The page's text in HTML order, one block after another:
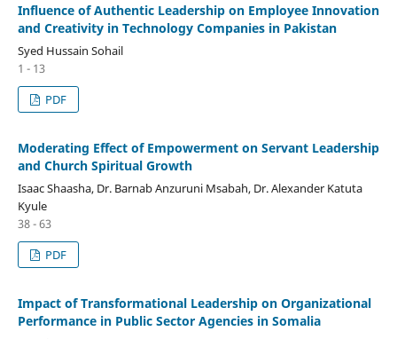
Influence of Authentic Leadership on Employee Innovation
and Creativity in Technology Companies in Pakistan
Syed Hussain Sohail
1 - 13
PDF
Moderating Effect of Empowerment on Servant Leadership
and Church Spiritual Growth
Isaac Shaasha, Dr. Barnab Anzuruni Msabah, Dr. Alexander Katuta
Kyule
38 - 63
PDF
Impact of Transformational Leadership on Organizational
Performance in Public Sector Agencies in Somalia